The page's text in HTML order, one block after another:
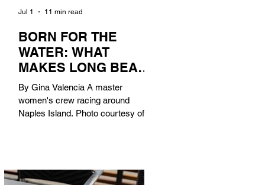
BORN FOR THE
WATER: WHAT
MAKES LONG BEACH
THE AQUATIC
CAPITAL OF
AMERICA?
By Gina Valencia A master
women's crew racing around
Naples Island. Photo courtesy of the
century, Long Beach has earned its
Jul 1 11 min read